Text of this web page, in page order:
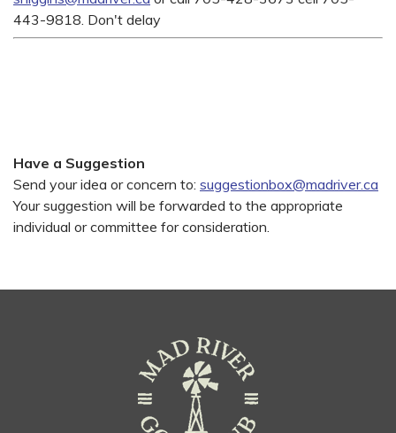
443-9818. Don't delay
Have a Suggestion
Send your idea or concern to: suggestionbox@madriver.ca
Your suggestion will be forwarded to the appropriate
individual or committee for consideration.